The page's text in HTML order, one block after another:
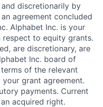
discretionarily by
agreement concluded
Alphabet Inc. is your
to equity grants.
are discretionary, are
Inc. board of
of the relevant
grant agreement.
payments. Current
acquired right.